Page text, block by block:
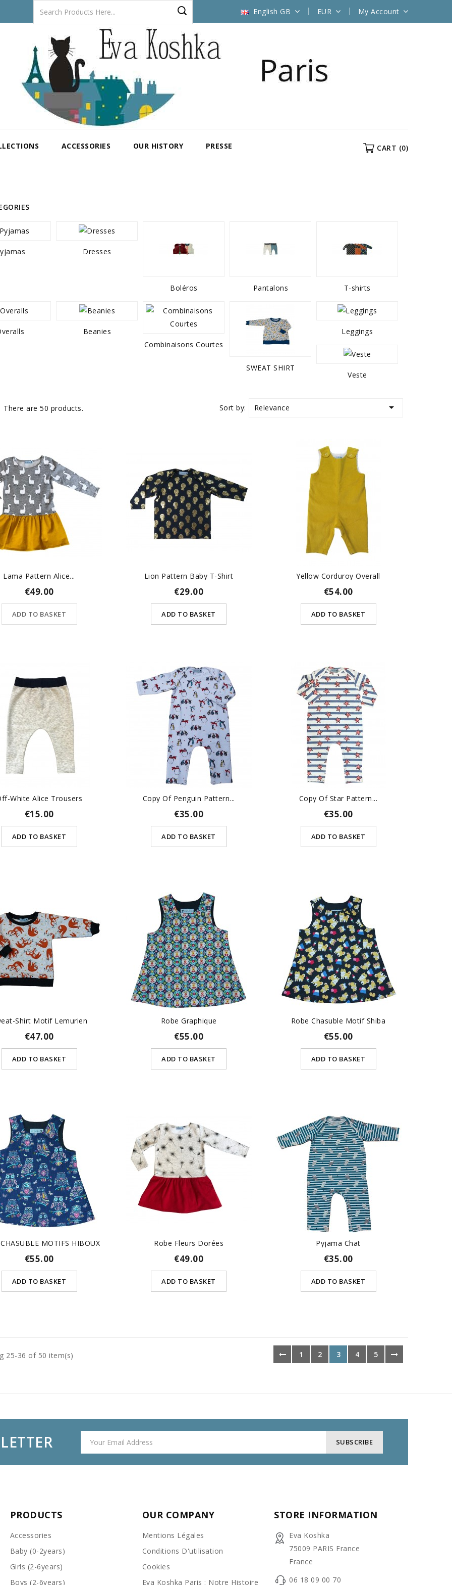
English GB EUR My Account
ACCESSORIES OUR HISTORY PRESSE CART (0)
Dresses
Boléros Pantalons T-shirts
Beanies
Combinaisons Courtes
SWEAT SHIRT
Leggings
Veste
There are 50 products. Sort by: Relevance 
Lama Pattern Alice...
€49.00
ADD TO BASKET
Lion Pattern Baby T-Shirt
€29.00
ADD TO BASKET
Yellow Corduroy Overall
€54.00
ADD TO BASKET
White Alice Trousers
€15.00
ADD TO BASKET
Copy Of Penguin Pattern...
€35.00
ADD TO BASKET
Copy Of Star Pattern...
€35.00
ADD TO BASKET
Shirt Motif Lemurien
€47.00
ADD TO BASKET
Robe Graphique
€55.00
ADD TO BASKET
Robe Chasuble Motif Shiba
€55.00
ADD TO BASKET
MOTIFS HIBOUX
€55.00
ADD TO BASKET
Robe Fleurs Dorées
€49.00
ADD TO BASKET
Pyjama Chat
€35.00
ADD TO BASKET
25-36 of 50 item(s) 1 2 3 4 5
PRODUCTS
Accessories
Baby (0-2years)
Girls (2-6years)
Boys (2-6years)
OUR COMPANY
Mentions Légales
Conditions D'utilisation
Cookies
Eva Koshka Paris : Notre Histoire
STORE INFORMATION
Eva Koshka
75009 PARIS France
France
06 18 09 00 70